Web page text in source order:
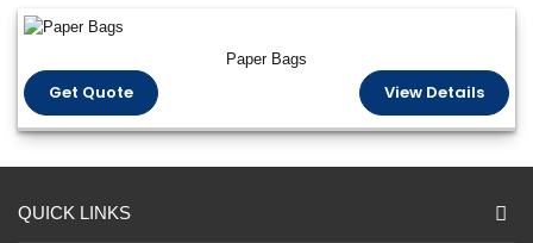
Paper Bags
Get Quote View Details
QUICK LINKS